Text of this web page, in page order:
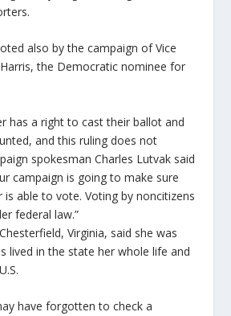
also by the campaign of Vice
the Democratic nominee for
has a right to cast their ballot and
and this ruling does not
spokesman Charles Lutvak said
campaign is going to make sure
is able to vote. Voting by noncitizens
federal law.”
Virginia, said she was
lived in the state her whole life and
have forgotten to check a